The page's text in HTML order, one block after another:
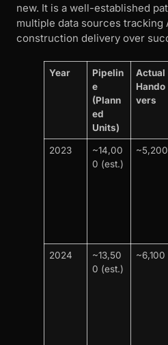
new. It is a well-established
multiple data sources tracking
construction delivery over
Year
Pipelin
e
(Plann
ed
Units)
Actual
Hando
vers
2023
~14,00
0 (est.)
~5,200
2024
~13,50
0 (est.)
~6,100